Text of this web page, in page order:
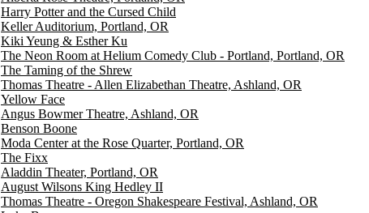
Harry Potter and the Cursed Child
Keller Auditorium, Portland, OR
Kiki Yeung & Esther Ku
The Neon Room at Helium Comedy Club - Portland, Portland, OR
The Taming of the Shrew
Thomas Theatre - Allen Elizabethan Theatre, Ashland, OR
Yellow Face
Angus Bowmer Theatre, Ashland, OR
Benson Boone
Moda Center at the Rose Quarter, Portland, OR
The Fixx
Aladdin Theater, Portland, OR
August Wilsons King Hedley II
Thomas Theatre - Oregon Shakespeare Festival, Ashland, OR